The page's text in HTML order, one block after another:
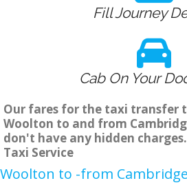
Fill Journey
Cab On Your
Our fares for the taxi transfer
Woolton to and from
don't have any hidden
Taxi Service
Woolton to -from